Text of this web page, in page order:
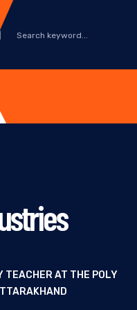
TEACHER AT THE POLY